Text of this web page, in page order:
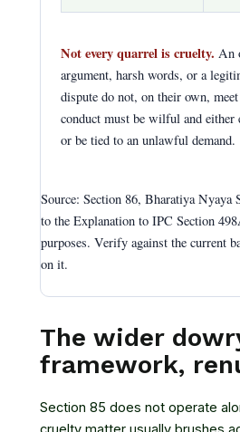
Not every quarrel is cruelty. An
argument, harsh words, or a
dispute do not, on their own,
conduct must be wilful and either
or be tied to an unlawful demand.
Source: Section 86, Bharatiya Nyaya
to the Explanation to IPC Section
purposes. Verify against the current
on it.
The wider
framework,
Section 85 does not operate